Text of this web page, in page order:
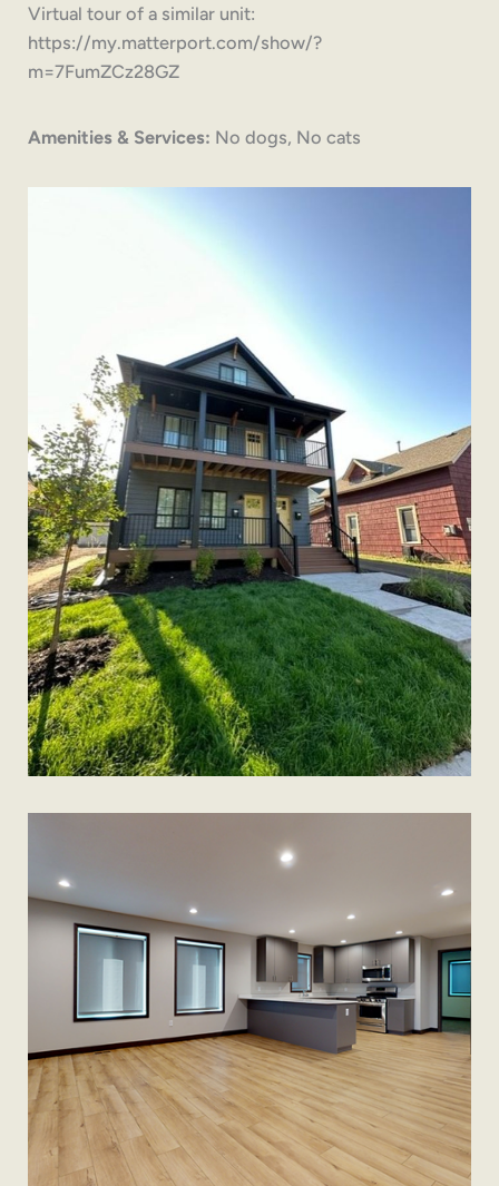
Virtual tour of a similar unit:
https://my.matterport.com/show/?
m=7FumZCz28GZ
Amenities & Services: No dogs, No cats